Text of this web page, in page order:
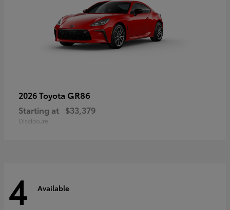
2026 Toyota GR86
Starting at $33,379
Disclosure
4 Available